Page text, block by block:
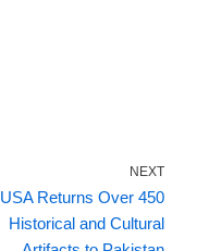
NEXT
USA Returns Over 450
Historical and Cultural